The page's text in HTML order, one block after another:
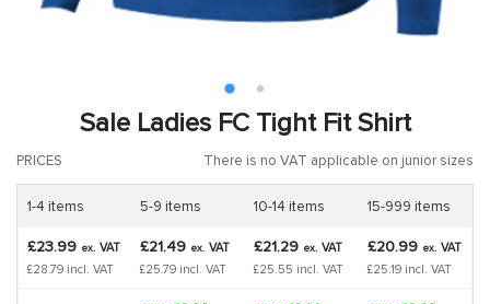
Sale Ladies FC Tight Fit Shirt
PRICES There is no VAT applicable on junior sizes
1-4 items 5-9 items 10-14 items 15-999 items
£23.99 ex. VAT
£28.79 incl. VAT
£21.49 ex. VAT
£25.79 incl. VAT
£21.29 ex. VAT
£25.55 incl. VAT
£20.99 ex. VAT
£25.19 incl. VAT